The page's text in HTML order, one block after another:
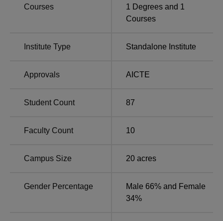
Kirloskar Institute of Management Pune is located at Gut
No. 356 and 357, Near Tata Foundry, Village-Taluka-
Courses 1 Degrees and 1
Courses
Institute Type Standalone Institute
Approvals AICTE
Student Count 87
Faculty Count 10
Campus Size 20 acres
Gender Percentage
Male 66% and Female
34%